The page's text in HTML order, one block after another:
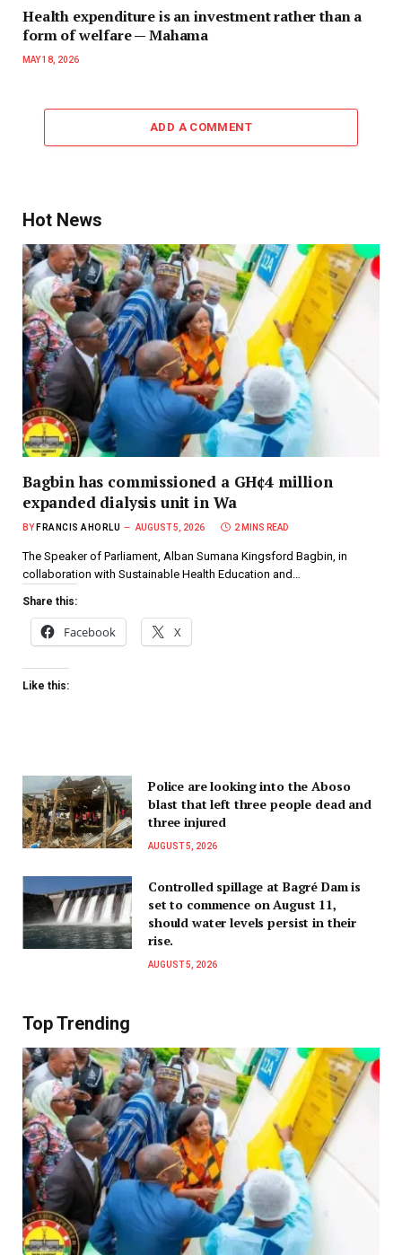
Health expenditure is an investment rather than a
form of welfare — Mahama
MAY 18, 2026
ADD A COMMENT
Hot News
Bagbin has commissioned a GH¢4 million
expanded dialysis unit in Wa
BY FRANCIS AHORLU AUGUST 5, 2026 2 MINS READ
The Speaker of Parliament, Alban Sumana Kingsford Bagbin, in
collaboration with Sustainable Health Education and…
Share this:
Facebook X
Like this:
Police are looking into the Aboso
blast that left three people dead and
three injured
AUGUST 5, 2026
Controlled spillage at Bagré Dam is
set to commence on August 11,
should water levels persist in their
rise.
AUGUST 5, 2026
Top Trending